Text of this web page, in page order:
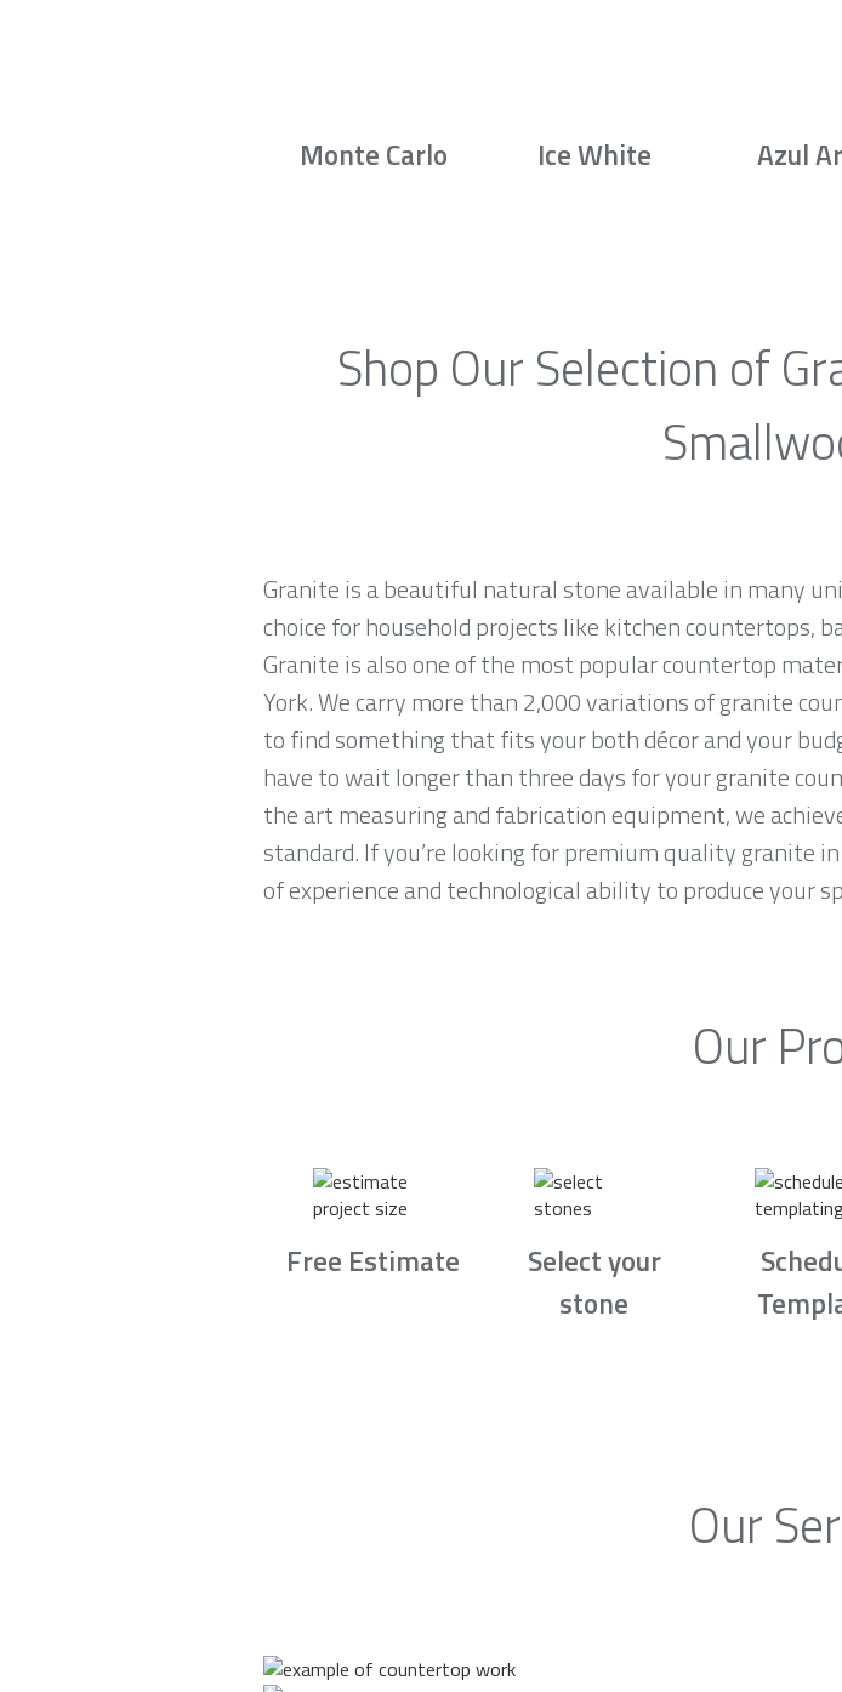
Monte Carlo Ice White Azul
Shop Our Selection of
Granite is a beautiful natural stone available in many
choice for household projects like kitchen countertops,
Granite is also one of the most popular countertop
York. We carry more than 2,000 variations of granite
to find something that fits your both décor and your
have to wait longer than three days for your granite
the art measuring and fabrication equipment, we
standard. If you’re looking for premium quality granite
of experience and technological ability to produce your
Our
Free Estimate
Select your
stone
Our